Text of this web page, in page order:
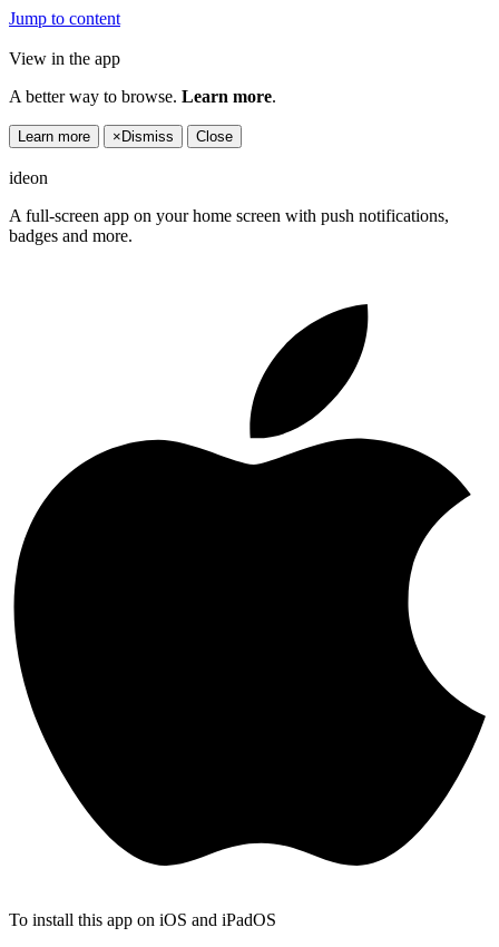
Jump to content
View in the app
A better way to browse. Learn more.
Learn more × Dismiss Close
ideon
A full-screen app on your home screen with push notifications,
badges and more.
To install this app on iOS and iPadOS